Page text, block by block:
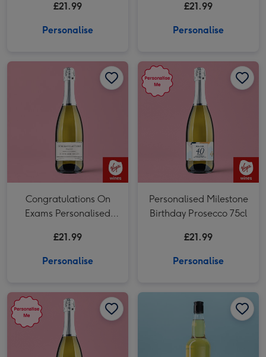
75cl
£21.99
Personalise
75cl
£21.99
Personalise
Congratulations On
Exams Personalised
£21.99
Personalise
Personalised Milestone
Birthday Prosecco 75cl
£21.99
Personalise
Personalised 50th Birthday Prosecco 75cl image 2